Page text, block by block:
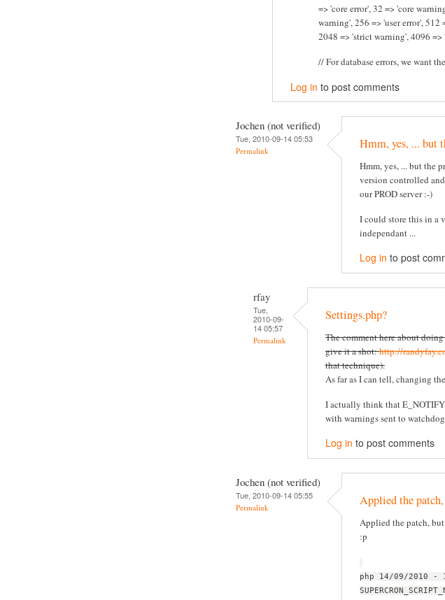
=> 'core error', 32 => 'core
warning', 256 => 'user error', 512
2048 => 'strict warning', 4096
// For database errors, we want
Log in to post comments
Jochen (not verified)
Tue, 2010-09-14 05:53
Permalink Hmm, yes, ... but
Hmm, yes, ... but the
version controlled
our PROD server :-)
I could store this in a
independant ...
Log in to post
rfay
Tue,
2010-09-
14 05:57
Permalink
Settings.php?
The comment here about
give it a shot:http://
that technique).
As far as I can tell, changing
I actually think that
with warnings sent to
Log in to post comments
Jochen (not verified)
Tue, 2010-09-14 05:55
Permalink Applied the
Applied the patch,
:p
php 14/09/2010 -